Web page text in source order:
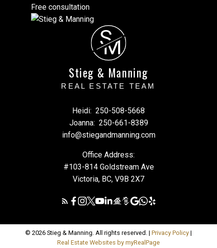
Free consultation
S
M
Stieg & Manning
REAL ESTATE TEAM
Heidi: 250-508-5668
Joanna: 250-661-8389
info@stiegandmanning.com
Office Address:
#103-814 Goldstream Ave
Victoria, BC, V9B 2X7
© 2026 Stieg & Manning. All rights reserved. | Privacy Policy |
Real Estate Websites by myRealPage